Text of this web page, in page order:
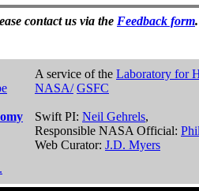
contact us via the Feedback form.
A service of the Laboratory for
NASA/ GSFC
Swift PI: Neil Gehrels,
Responsible NASA Official:
Web Curator: J.D. Myers